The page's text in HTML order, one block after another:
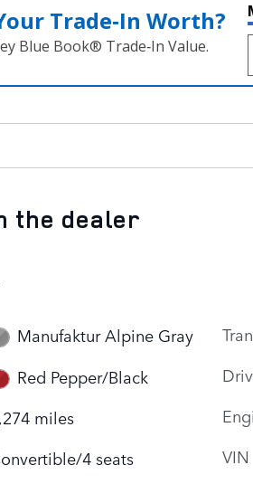
Trade‑In Worth?
Blue Book® Trade‑In Value.
the dealer
Manufaktur Alpine Gray
Red Pepper/Black
miles
4 seats
VIN